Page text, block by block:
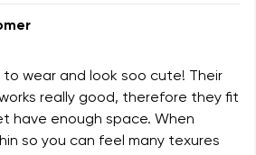
to wear and look soo cute! Their
really good, therefore they fit
have enough space. When
so you can feel many texures